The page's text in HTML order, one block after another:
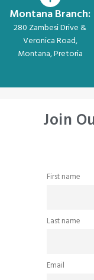
Montana Branch:
280 Zambesi Drive &
Veronica Road,
Montana, Pretoria
Join
First name
Last name
Email